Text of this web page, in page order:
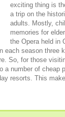
exciting thing is
a trip on the
adults. Mostly,
memories for
the Opera held in
each season three
So, for those
a number of
resorts. This